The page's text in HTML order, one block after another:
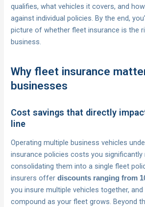
qualifies, what vehicles it covers, and
against individual policies. By the end,
picture of whether fleet insurance is the
business.
Why fleet insurance
businesses
Cost savings that directly
line
Operating multiple business vehicles
insurance policies costs you significantly
consolidating them into a single fleet
insurers offerdiscounts ranging from
you insure multiple vehicles together,
compound as your fleet grows. Beyond